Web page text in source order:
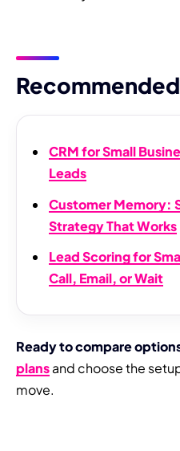
CRM for Small
Leads
Customer Memory:
Strategy That Works
Lead Scoring for
Call, Email, or Wait
Ready to compare
plansand choose the
move.